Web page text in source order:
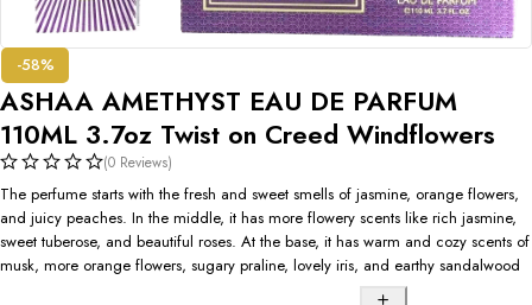
-58%
ASHAA AMETHYST EAU DE PARFUM
110ML 3.7oz Twist on Creed Windflowers
(0 Reviews)
The perfume starts with the fresh and sweet smells of jasmine, orange flowers,
and juicy peaches. In the middle, it has more flowery scents like rich jasmine,
sweet tuberose, and beautiful roses. At the base, it has warm and cozy scents of
musk, more orange flowers, sugary praline, lovely iris, and earthy sandalwood